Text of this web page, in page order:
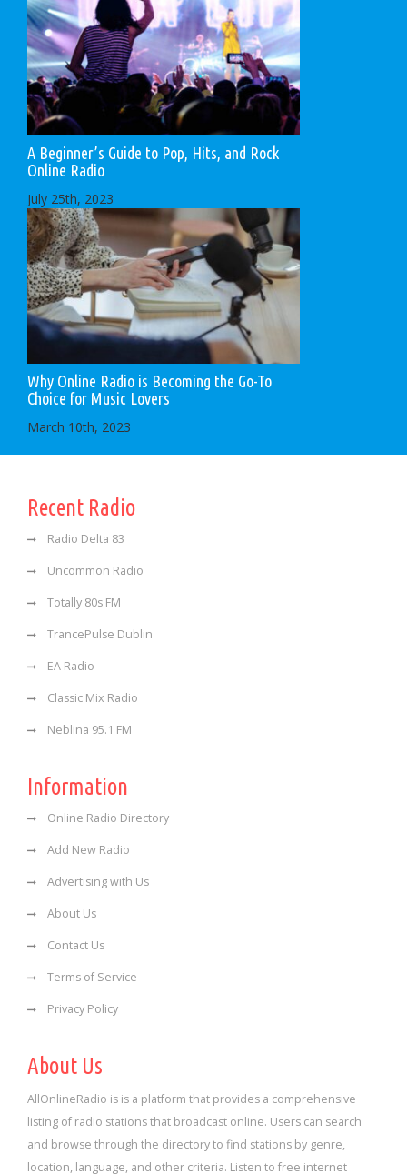
A Beginner’s Guide to Pop, Hits, and Rock
Online Radio
July 25th, 2023
Why Online Radio is Becoming the Go-To
Choice for Music Lovers
March 10th, 2023
Recent Radio
Radio Delta 83
Uncommon Radio
Totally 80s FM
TrancePulse Dublin
EA Radio
Classic Mix Radio
Neblina 95.1 FM
Information
Online Radio Directory
Add New Radio
Advertising with Us
About Us
Contact Us
Terms of Service
Privacy Policy
About Us
AllOnlineRadio is is a platform that provides a comprehensive
listing of radio stations that broadcast online. Users can search
and browse through the directory to find stations by genre,
location, language, and other criteria. Listen to free internet